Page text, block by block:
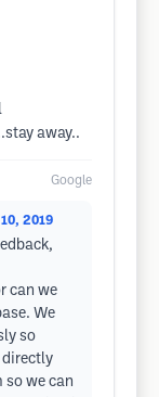
away..
Google
2019
can we
We
so
directly
so we can